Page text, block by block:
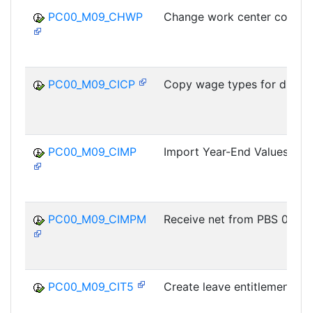
PC00_M09_CHWP Change work center code
PC00_M09_CICP Copy wage types for
PC00_M09_CIMP Import Year-End Values
PC00_M09_CIMPM Receive net from PBS 09
PC00_M09_CIT5 Create leave entitlement